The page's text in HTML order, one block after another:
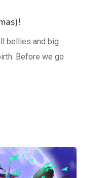
bellies and big
Before we go